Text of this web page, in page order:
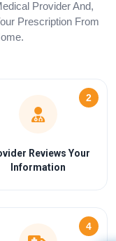
Provider And,
Prescription From
2
Reviews Your
Information
4